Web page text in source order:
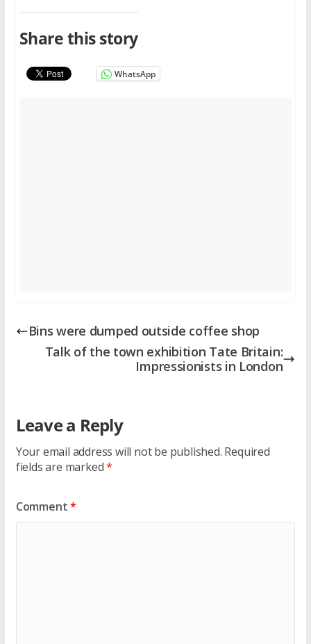
Share this story
WhatsApp
Bins were dumped outside coffee shop
Talk of the town exhibition Tate Britain:
Impressionists in London
Leave a Reply
Your email address will not be published. Required
fields are marked*
Comment*